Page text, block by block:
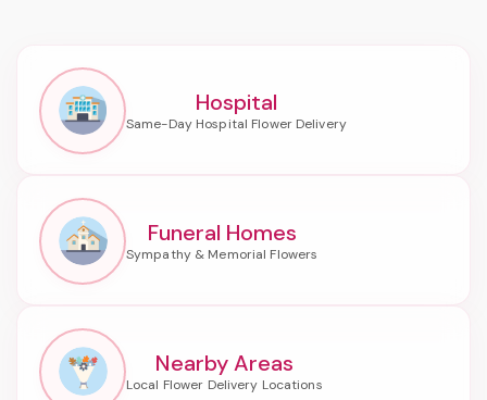
Hospital
Funeral Homes
Nearby Areas